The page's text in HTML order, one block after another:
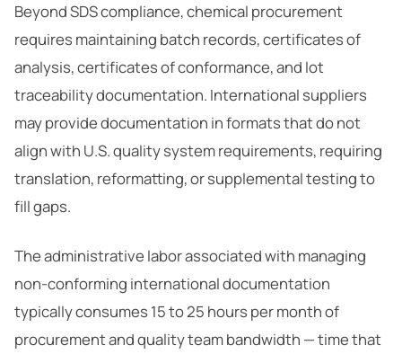
Beyond SDS compliance, chemical procurement
requires maintaining batch records, certificates of
analysis, certificates of conformance, and lot
traceability documentation. International suppliers
may provide documentation in formats that do not
align with U.S. quality system requirements, requiring
translation, reformatting, or supplemental testing to
fill gaps.
The administrative labor associated with managing
non-conforming international documentation
typically consumes 15 to 25 hours per month of
procurement and quality team bandwidth — time that